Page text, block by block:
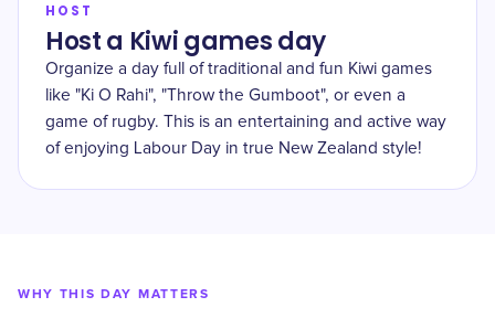
HOST
Host a Kiwi games day
Organize a day full of traditional and fun Kiwi games
like "Ki O Rahi", "Throw the Gumboot", or even a
game of rugby. This is an entertaining and active way
of enjoying Labour Day in true New Zealand style!
WHY THIS DAY MATTERS